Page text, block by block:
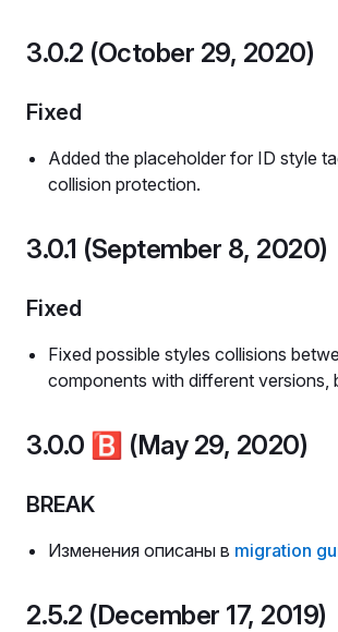
3.0.2 (October 29, 2020)
Fixed
Added the placeholder for ID style
collision protection.
3.0.1 (September 8, 2020)
Fixed
Fixed possible styles collisions
components with different versions,
3.0.0 🅱️ (May 29, 2020)
BREAK
Изменения описаны в migration
2.5.2 (December 17, 2019)